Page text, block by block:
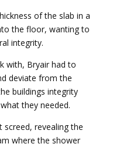
of the slab in a
the floor, wanting to
integrity.
with, Bryair had to
deviate from the
buildings integrity
they needed.
screed, revealing the
where the shower